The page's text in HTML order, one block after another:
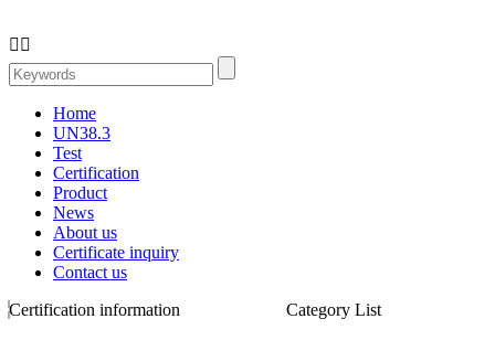
 
Home
UN38.3
Test
Certification
Product
News
About us
Certificate inquiry
Contact us
Certification information
Category List